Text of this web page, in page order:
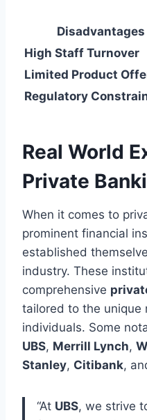
High Staff Turnover
Limited Product
Regulatory
Real World
Private
When it comes to
prominent financial
established
industry. These
comprehensive
tailored to the
individuals. Some
UBS, Merrill Lynch,
Stanley, Citibank,
“At UBS, we strive